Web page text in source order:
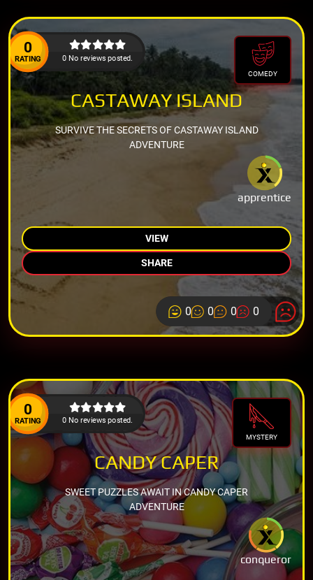
0
RATING 0 No reviews posted.
COMEDY
apprentice
CASTAWAY ISLAND
SURVIVE THE SECRETS OF CASTAWAY ISLAND
ADVENTURE
VIEW
SHARE
0 0 0 0
0
RATING 0 No reviews posted.
MYSTERY
conqueror
CANDY CAPER
SWEET PUZZLES AWAIT IN CANDY CAPER
ADVENTURE